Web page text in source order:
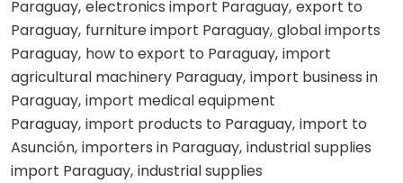
Paraguay electronics import Paraguay export to
Paraguay furniture import Paraguay global imports
Paraguay how to export to Paraguay import
agricultural machinery Paraguay import business in
Paraguay import medical equipment
Paraguay import products to Paraguay import to
Asunción importers in Paraguay industrial supplies
import Paraguay industrial supplies